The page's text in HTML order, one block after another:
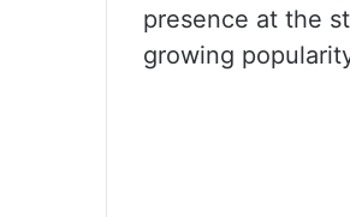
presence at the
growing